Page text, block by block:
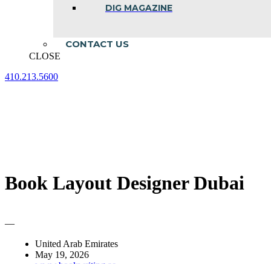
DIG MAGAZINE
CONTACT US
CLOSE
410.213.5600
Book Layout Designer Dubai
—
United Arab Emirates
May 19, 2026